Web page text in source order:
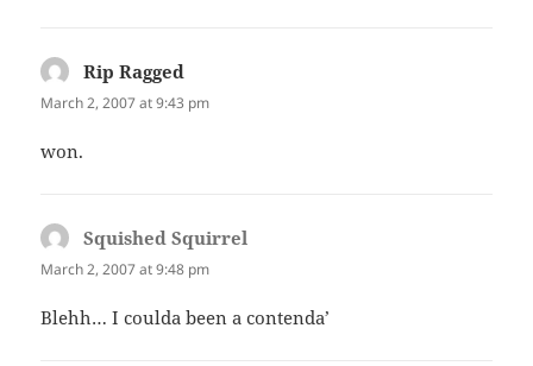
Rip Ragged
March 2, 2007 at 9:43 pm
won.
Squished Squirrel
March 2, 2007 at 9:48 pm
Blehh… I coulda been a contenda’